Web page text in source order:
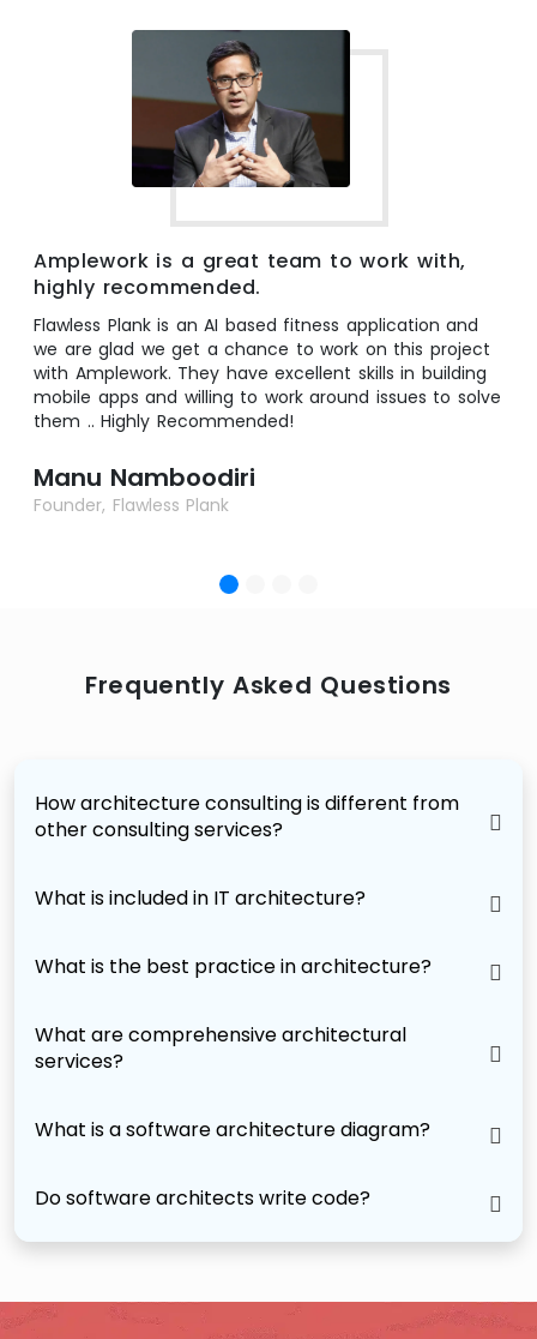
Amplework is a great team to work with,
highly recommended.
Flawless Plank is an AI based fitness application and
we are glad we get a chance to work on this project
with Amplework. They have excellent skills in building
mobile apps and willing to work around issues to solve
them .. Highly Recommended!
Manu Namboodiri
Founder, Flawless Plank
Frequently Asked Questions
How architecture consulting is different from
other consulting services?
What is included in IT architecture?
What is the best practice in architecture?
What are comprehensive architectural
services?
What is a software architecture diagram?
Do software architects write code?